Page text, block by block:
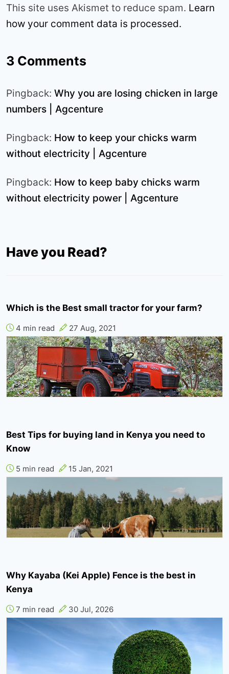
This site uses Akismet to reduce spam. Learn
how your comment data is processed.
3 Comments
Pingback: Why you are losing chicken in large
numbers | Agcenture
Pingback: How to keep your chicks warm
without electricity | Agcenture
Pingback: How to keep baby chicks warm
without electricity power | Agcenture
Have you Read?
Which is the Best small tractor for your farm?
4 min read 27 Aug, 2021
Best Tips for buying land in Kenya you need to
Know
5 min read 15 Jan, 2021
Why Kayaba (Kei Apple) Fence is the best in
Kenya
7 min read 30 Jul, 2026